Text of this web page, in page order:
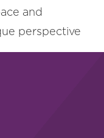
and
perspective